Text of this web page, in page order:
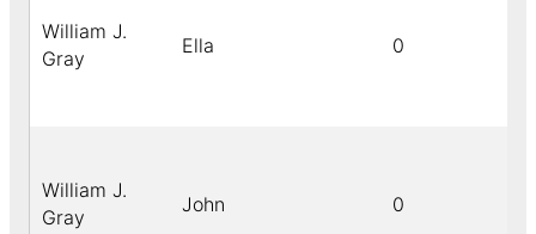
William J.
Gray
Ella 0
William J.
Gray
John 0